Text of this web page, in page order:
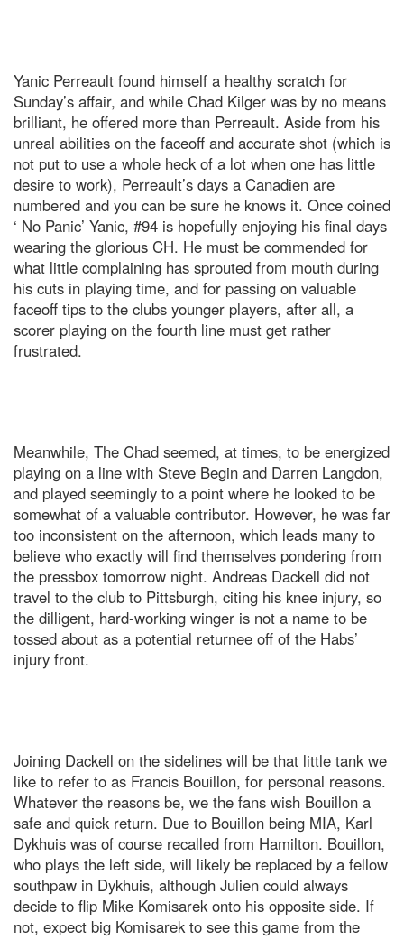
Yanic Perreault found himself a healthy scratch for
Sunday’s affair, and while Chad Kilger was by no means
brilliant, he offered more than Perreault. Aside from his
unreal abilities on the faceoff and accurate shot (which is
not put to use a whole heck of a lot when one has little
desire to work), Perreault’s days a Canadien are
numbered and you can be sure he knows it. Once coined
‘ No Panic’ Yanic, #94 is hopefully enjoying his final days
wearing the glorious CH. He must be commended for
what little complaining has sprouted from mouth during
his cuts in playing time, and for passing on valuable
faceoff tips to the clubs younger players, after all, a
scorer playing on the fourth line must get rather
frustrated.
Meanwhile, The Chad seemed, at times, to be energized
playing on a line with Steve Begin and Darren Langdon,
and played seemingly to a point where he looked to be
somewhat of a valuable contributor. However, he was far
too inconsistent on the afternoon, which leads many to
believe who exactly will find themselves pondering from
the pressbox tomorrow night. Andreas Dackell did not
travel to the club to Pittsburgh, citing his knee injury, so
the dilligent, hard-working winger is not a name to be
tossed about as a potential returnee off of the Habs’
injury front.
Joining Dackell on the sidelines will be that little tank we
like to refer to as Francis Bouillon, for personal reasons.
Whatever the reasons be, we the fans wish Bouillon a
safe and quick return. Due to Bouillon being MIA, Karl
Dykhuis was of course recalled from Hamilton. Bouillon,
who plays the left side, will likely be replaced by a fellow
southpaw in Dykhuis, although Julien could always
decide to flip Mike Komisarek onto his opposite side. If
not, expect big Komisarek to see this game from the